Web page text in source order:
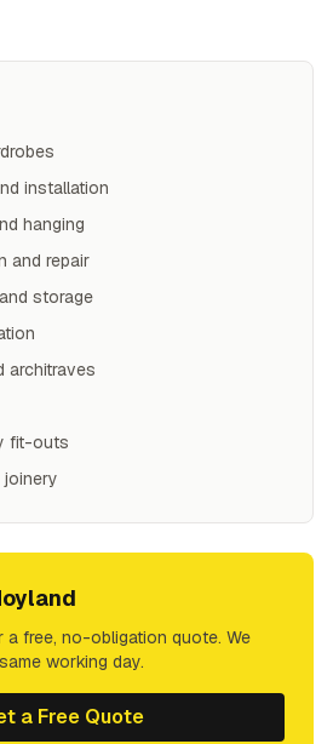
installation
hanging
and repair
storage
architraves
fit-outs
joinery
free, no-obligation quote. We
working day.
a Free Quote